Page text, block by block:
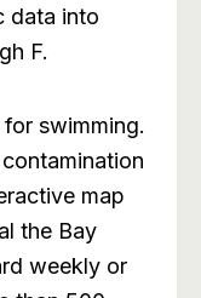
data into
F.
swimming.
map
the Bay
weekly or